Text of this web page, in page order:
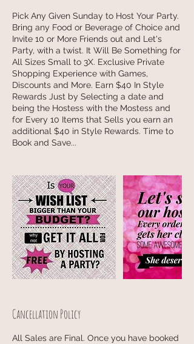
Pick Any Given Sunday to Host Your Party.
Bring any Food or Beverage of Choice and
Invite 10 or More Friends out and Let's
Party, with a twist. It Will Be Something for
All Sizes Small to 3X. Exclusive Private
Shopping Experience with Games,
Discounts and More. Earn $40 In Style
Rewards Just by Selecting a date and
being the Hostess with the Mostess and
for Every 10 Items that Sells you earn an
additional $40 in Style Rewards. Time to
Book and Save...
Cancellation Policy
All Sales are Final. Once you have booked